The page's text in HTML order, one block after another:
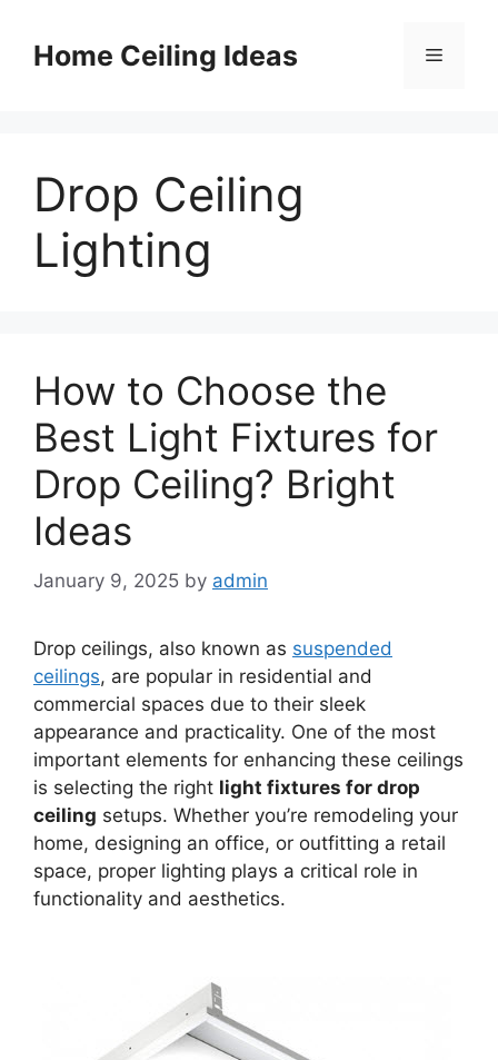
contentHome Ceiling Ideas Menu
Drop Ceiling
Lighting
How to Choose the
Best Light Fixtures for
Drop Ceiling? Bright
Ideas
January 9, 2025 by admin
Drop ceilings, also known as suspended
ceilings, are popular in residential and
commercial spaces due to their sleek
appearance and practicality. One of the most
important elements for enhancing these ceilings
is selecting the right light fixtures for drop
ceiling setups. Whether you’re remodeling your
home, designing an office, or outfitting a retail
space, proper lighting plays a critical role in
functionality and aesthetics.